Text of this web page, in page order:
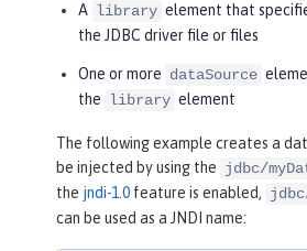
A library element that
the JDBC driver file or files
One or more dataSource
the
library element
The following example creates a
be injected by using the jdbc/
the jndi-1.0 feature is enabled,
can be used as a JNDI name: